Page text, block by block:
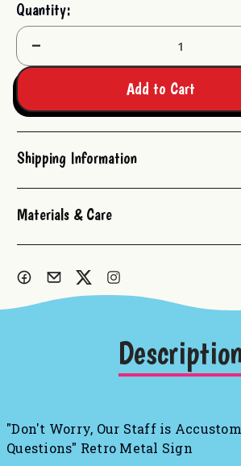
Quantity:
Decrease
Add to Cart
Shipping Information
Materials & Care
"Don't Worry, Our Staff is
Questions" Retro Metal Sign